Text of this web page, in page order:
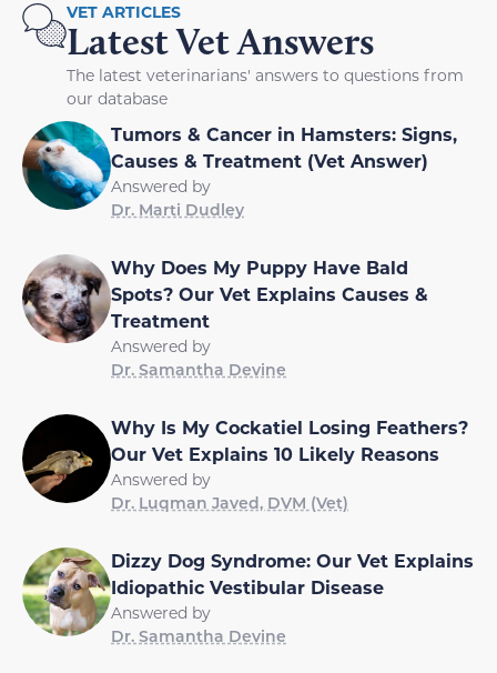
VET ARTICLES
Latest Vet Answers
The latest veterinarians' answers to questions from
our database
Tumors & Cancer in Hamsters: Signs,
Causes & Treatment (Vet Answer)
Answered by
Dr. Marti Dudley
Why Does My Puppy Have Bald
Spots? Our Vet Explains Causes &
Treatment
Answered by
Dr. Samantha Devine
Why Is My Cockatiel Losing Feathers?
Our Vet Explains 10 Likely Reasons
Answered by
Dr. Luqman Javed, DVM (Vet)
Dizzy Dog Syndrome: Our Vet Explains
Idiopathic Vestibular Disease
Answered by
Dr. Samantha Devine